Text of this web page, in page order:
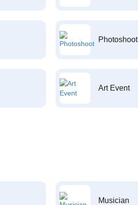
Photoshoot
Art Event
Musician